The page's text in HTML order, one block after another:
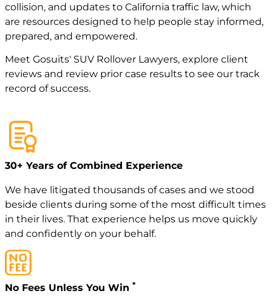
collision, and updates to California traffic law, which
are resources designed to help people stay informed,
prepared, and empowered.
Meet Gosuits' SUV Rollover Lawyers, explore client
reviews and review prior case results to see our track
record of success.
30+ Years of Combined Experience
We have litigated thousands of cases and we stood
beside clients during some of the most difficult times
in their lives. That experience helps us move quickly
and confidently on your behalf.
No Fees Unless You Win *